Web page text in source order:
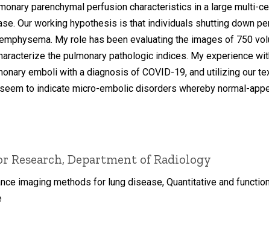
parenchymal perfusion characteristics in a large multi-
Our working hypothesis is that individuals shutting down
My role has been evaluating the images of 750
the pulmonary pathologic indices. My experience
emboli with a diagnosis of COVID-19, and utilizing our
to indicate micro-embolic disorders whereby normal-
Research, Department of Radiology
imaging methods for lung disease, Quantitative and